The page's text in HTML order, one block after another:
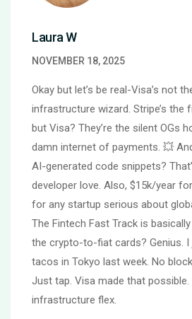
Laura W
NOVEMBER 18, 2025
Okay but let’s be real-Visa’s not
infrastructure wizard. Stripe’s the
but Visa? They’re the silent OGs
damn internet of payments. 💥
AI-generated code snippets?
developer love. Also, $15k/year
for any startup serious about
The Fintech Fast Track is
the crypto-to-fiat cards? Genius. I
tacos in Tokyo last week. No
Just tap. Visa made that possible.
infrastructure flex.